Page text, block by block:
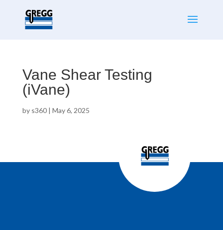
Vane Shear Testing
(iVane)
by s360| May 6, 2025